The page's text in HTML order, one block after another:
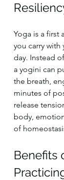
Yoga is a first
you carry
day. Instead
a yogini can
the breath,
minutes of
release
body,
of
Benefits